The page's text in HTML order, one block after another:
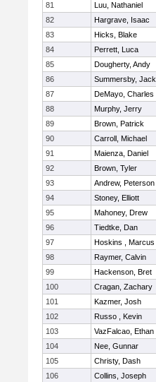
81
Luu, Nathaniel
82
Hargrave, Isaac
83
Hicks, Blake
84
Perrett, Luca
85
Dougherty, Andy
86
Summersby, Jack
87
DeMayo, Charles
88
Murphy, Jerry
89
Brown, Patrick
90
Carroll, Michael
91
Maienza, Daniel
92
Brown, Tyler
93
Andrew, Peterson
94
Stoney, Elliott
95
Mahoney, Drew
96
Tiedtke, Dan
97
Hoskins , Marcus
98
Raymer, Calvin
99
Hackenson, Bret
100
Cragan, Zachary
101
Kazmer, Josh
102
Russo , Kevin
103
VazFalcao, Ethan
104
Nee, Gunnar
105
Christy, Dash
106
Collins, Joseph